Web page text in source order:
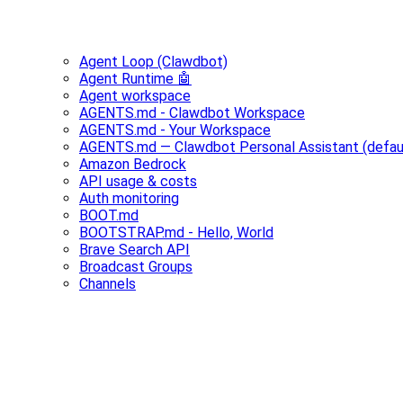
Agent Loop (Clawdbot)
Agent Runtime 🤖
Agent workspace
AGENTS.md - Clawdbot Workspace
AGENTS.md - Your Workspace
AGENTS.md — Clawdbot Personal Assistant
Amazon Bedrock
API usage & costs
Auth monitoring
BOOT.md
BOOTSTRAP.md - Hello, World
Brave Search API
Broadcast Groups
Channels